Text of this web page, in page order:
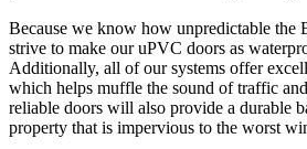
Because we know how unpredictable the
strive to make our uPVC doors as
Additionally, all of our systems offer
which helps muffle the sound of traffic
reliable doors will also provide a durable
property that is impervious to the worst
installations to get the best outcomes. As
need to be concerned about our uPVC
or character over time. Additionally, we
our uPVC doors to further strengthen their
homeowners industry-leading thermal
To complete your new feature, pick from
profiles that we provide. To guarantee that
direct sunshine, our front and rear doors
pigments. The hardware for your new
selection. Depending on your
variety of coloured metal varieties.